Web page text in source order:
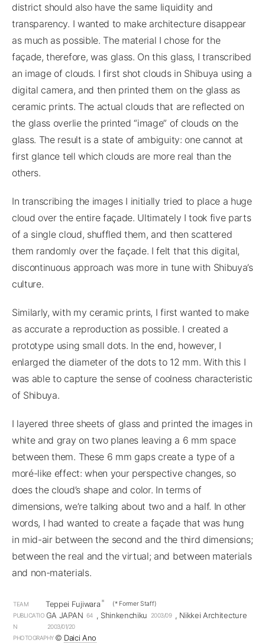
district should also have the same liquidity and
transparency. I wanted to make architecture disappear
as much as possible. The material I chose for the
façade, therefore, was glass. On this glass, I transcribed
an image of clouds. I first shot clouds in Shibuya using a
digital camera, and then printed them on the glass as
ceramic prints. The actual clouds that are reflected on
the glass overlie the printed “image” of clouds on the
glass. The result is a state of ambiguity: one cannot at
first glance tell which clouds are more real than the
others.
In transcribing the images I initially tried to place a huge
cloud over the entire façade. Ultimately I took five parts
of a single cloud, shuffled them, and then scattered
them randomly over the façade. I felt that this digital,
discontinuous approach was more in tune with Shibuya’s
culture.
Similarly, with my ceramic prints, I first wanted to make
as accurate a reproduction as possible. I created a
prototype using small dots. In the end, however, I
enlarged the diameter of the dots to 12 mm. With this I
was able to capture the sense of coolness characteristic
of Shibuya.
I layered three sheets of glass and printed the images in
white and gray on two planes leaving a 6 mm space
between them. These 6 mm gaps create a type of a
moré-like effect: when your perspective changes, so
does the cloud’s shape and color. In terms of
dimensions, we’re talking about two and a half. In other
words, I had wanted to create a façade that was hung
in mid-air between the second and the third dimensions;
between the real and the virtual; and between materials
and non-materials.
TEAM Teppei Fujiwara* (* Former Staff)
PUBLICATIO
N
GA JAPAN 64 , Shinkenchiku 2003/09 , Nikkei Architecture
2003/01/20
PHOTOGRAPHY ©︎ Daici Ano